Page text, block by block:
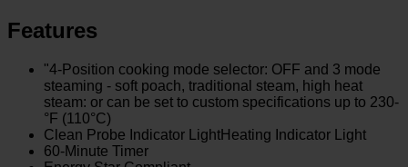
Features
"4-Position cooking mode selector: OFF and 3 mode
steaming - soft poach, traditional steam, high heat
steam: or can be set to custom specifications up to 230­
°F (110°C)
Clean Probe Indicator LightHeating Indicator Light
60-Minute Timer